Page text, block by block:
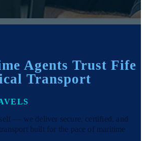
Agents Trust Fife
Transport
— we deliver secure, certified, and
built for the pace of maritime